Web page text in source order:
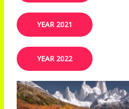
YEAR 2021
YEAR 2022